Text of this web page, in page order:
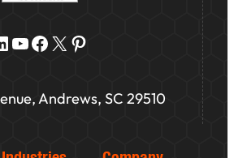
YouTube Facebook X Pinterest
Andrews, SC 29510